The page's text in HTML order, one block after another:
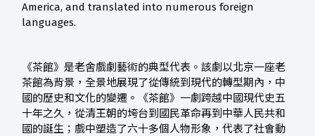
America, and translated into numerous foreign
languages.
《茶館》是老舍戲劇藝術的典型代表。該劇以北京一座老
茶館為背景，全景地展現了從傳統到現代的轉型期內，中
國的歷史和文化的變遷。《茶館》一劇跨越中國現代史五
十年之久，從清王朝的垮台到國民革命再到中華人民共和
國的誕生；戲中塑造了六十多個人物形象，代表了社會動